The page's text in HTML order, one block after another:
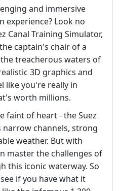
and immersive
experience? Look no
Canal Training Simulator,
captain's chair of a
treacherous waters of
3D graphics and
like you're really in
worth millions.
faint of heart - the Suez
channels, strong
weather. But with
master the challenges of
this iconic waterway. So
if you have what it